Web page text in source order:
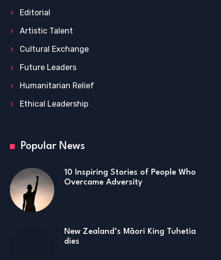
Editorial
Artistic Talent
Cultural Exchange
Future Leaders
Humanitarian Relief
Ethical Leadership
Popular News
10 Inspiring Stories of People Who
Overcame Adversity
New Zealand’s Māori King Tuhetia
dies